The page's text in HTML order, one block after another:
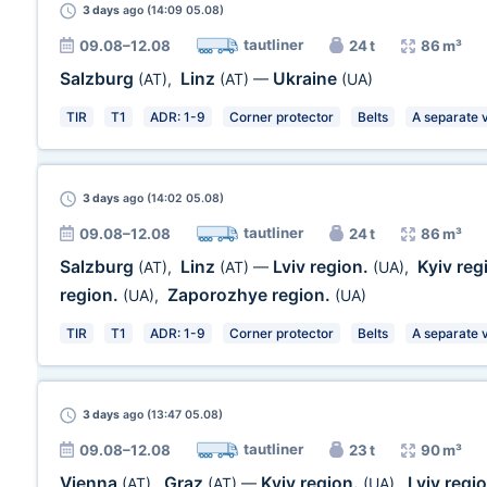
3 days ago (14:09 05.08)
09.08–12.08 tautliner 24 t 86 m³
Salzburg (AT), Linz (AT) — Ukraine (UA)
TIR T1 ADR: 1-9 Corner protector Belts A separate
3 days ago (14:02 05.08)
09.08–12.08 tautliner 24 t 86 m³
Salzburg (AT), Linz (AT) — Lviv region. (UA), Kyiv
region. (UA), Zaporozhye region. (UA)
TIR T1 ADR: 1-9 Corner protector Belts A separate
3 days ago (13:47 05.08)
09.08–12.08 tautliner 23 t 90 m³
(AT) (AT) — (UA)